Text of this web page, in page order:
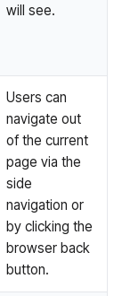
will see.
Users can
navigate out
of the current
page via the
side
navigation or
by clicking the
browser back
button.